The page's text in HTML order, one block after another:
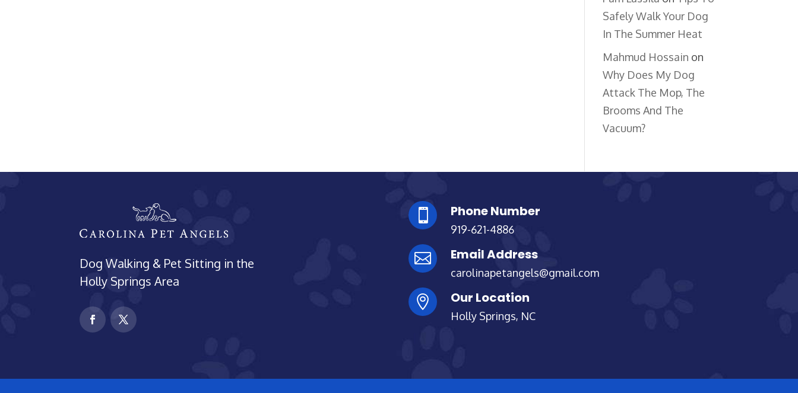
Safely Walk Your Dog
In The Summer Heat
Mahmud Hossain on
Why Does My Dog
Attack The Mop, The
Brooms And The
Vacuum?
Dog Walking & Pet Sitting in the
Holly Springs Area
 Phone Number
919-621-4886
 Email Address
carolinapetangels@gmail.com
 Our Location
Holly Springs, NC